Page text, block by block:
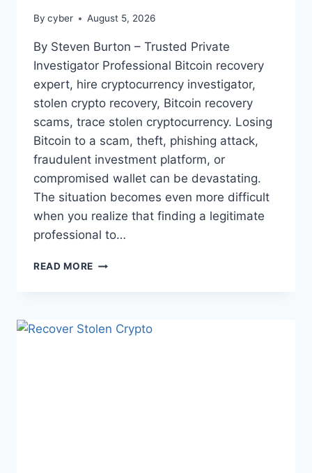
By cyber August 5, 2026
By Steven Burton – Trusted Private
Investigator Professional Bitcoin recovery
expert, hire cryptocurrency investigator,
stolen crypto recovery, Bitcoin recovery
scams, trace stolen cryptocurrency. Losing
Bitcoin to a scam, theft, phishing attack,
fraudulent investment platform, or
compromised wallet can be devastating.
The situation becomes even more difficult
when you realize that finding a legitimate
professional to…
READ MORE